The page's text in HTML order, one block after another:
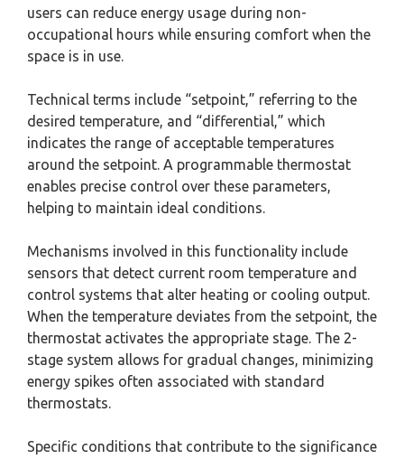
users can reduce energy usage during non-
occupational hours while ensuring comfort when the
space is in use.
Technical terms include “setpoint,” referring to the
desired temperature, and “differential,” which
indicates the range of acceptable temperatures
around the setpoint. A programmable thermostat
enables precise control over these parameters,
helping to maintain ideal conditions.
Mechanisms involved in this functionality include
sensors that detect current room temperature and
control systems that alter heating or cooling output.
When the temperature deviates from the setpoint, the
thermostat activates the appropriate stage. The 2-
stage system allows for gradual changes, minimizing
energy spikes often associated with standard
thermostats.
Specific conditions that contribute to the significance